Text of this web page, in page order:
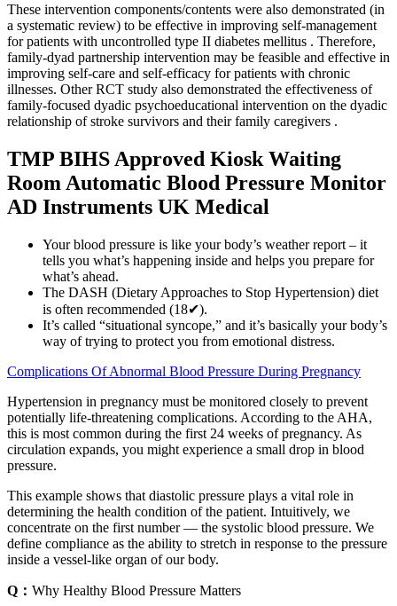
These intervention components/contents were also demonstrated (in
a systematic review) to be effective in improving self-management
for patients with uncontrolled type II diabetes mellitus . Therefore,
family-dyad partnership intervention may be feasible and effective in
improving self-care and self-efficacy for patients with chronic
illnesses. Other RCT study also demonstrated the effectiveness of
family-focused dyadic psychoeducational intervention on the dyadic
relationship of stroke survivors and their family caregivers .
TMP BIHS Approved Kiosk Waiting
Room Automatic Blood Pressure Monitor
AD Instruments UK Medical
Your blood pressure is like your body’s weather report – it
tells you what’s happening inside and helps you prepare for
what’s ahead.
The DASH (Dietary Approaches to Stop Hypertension) diet
is often recommended (18✔).
It’s called “situational syncope,” and it’s basically your body’s
way of trying to protect you from emotional distress.
Complications Of Abnormal Blood Pressure During Pregnancy
Hypertension in pregnancy must be monitored closely to prevent
potentially life-threatening complications. According to the AHA,
this is most common during the first 24 weeks of pregnancy. As
circulation expands, you might experience a small drop in blood
pressure.
This example shows that diastolic pressure plays a vital role in
determining the health condition of the patient. Intuitively, we
concentrate on the first number — the systolic blood pressure. We
define compliance as the ability to stretch in response to the pressure
inside a vessel-like organ of our body.
Q： Why Healthy Blood Pressure Matters